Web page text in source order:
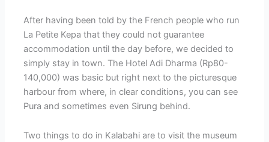
After having been told by the French people who run
La Petite Kepa that they could not guarantee
accommodation until the day before, we decided to
simply stay in town. The Hotel Adi Dharma (Rp80-
140,000) was basic but right next to the picturesque
harbour from where, in clear conditions, you can see
Pura and sometimes even Sirung behind.
Two things to do in Kalabahi are to visit the museum